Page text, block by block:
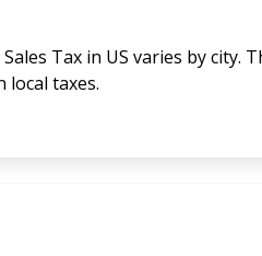
Tax in US varies by city.
local taxes.